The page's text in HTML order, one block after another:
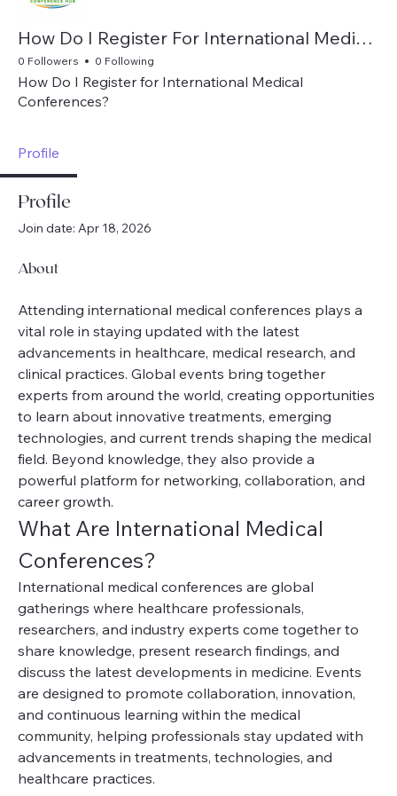
How Do I Register For International Medical Conferences
0 Followers 0 Following
How Do I Register for International Medical
Conferences?
Profile
Profile
Join date: Apr 18, 2026
About
Attending international medical conferences plays a
vital role in staying updated with the latest
advancements in healthcare, medical research, and
clinical practices. Global events bring together
experts from around the world, creating opportunities
to learn about innovative treatments, emerging
technologies, and current trends shaping the medical
field. Beyond knowledge, they also provide a
powerful platform for networking, collaboration, and
career growth.
What Are International Medical
Conferences?
International medical conferences are global
gatherings where healthcare professionals,
researchers, and industry experts come together to
share knowledge, present research findings, and
discuss the latest developments in medicine. Events
are designed to promote collaboration, innovation,
and continuous learning within the medical
community, helping professionals stay updated with
advancements in treatments, technologies, and
healthcare practices.